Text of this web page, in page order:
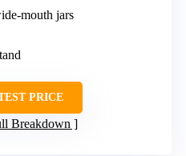
mouth jars
PRICE
Breakdown